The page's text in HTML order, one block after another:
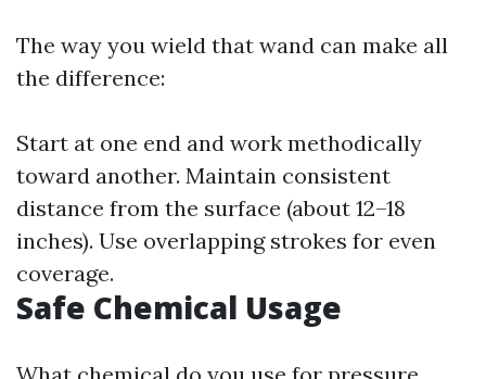
The way you wield that wand can make all
the difference:
Start at one end and work methodically
toward another. Maintain consistent
distance from the surface (about 12–18
inches). Use overlapping strokes for even
coverage.
Safe Chemical Usage